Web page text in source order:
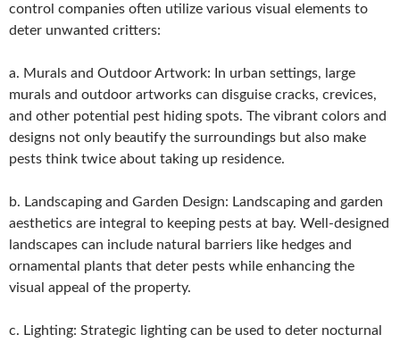
control companies often utilize various visual elements to
deter unwanted critters:
a. Murals and Outdoor Artwork: In urban settings, large
murals and outdoor artworks can disguise cracks, crevices,
and other potential pest hiding spots. The vibrant colors and
designs not only beautify the surroundings but also make
pests think twice about taking up residence.
b. Landscaping and Garden Design: Landscaping and garden
aesthetics are integral to keeping pests at bay. Well-designed
landscapes can include natural barriers like hedges and
ornamental plants that deter pests while enhancing the
visual appeal of the property.
c. Lighting: Strategic lighting can be used to deter nocturnal